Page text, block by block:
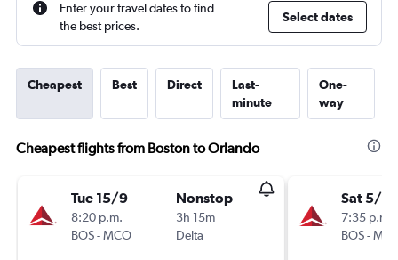
Enter your travel dates to find
the best prices.
Select dates
Cheapest Best Direct
Last-
minute
One-
way
Cheapest flights from Boston to Orlando
Tue 15/9
8:20 p.m.
BOS-MCO
Nonstop
3h 15m
Delta
Sat 5/9
7:35 p.m.
BOS-